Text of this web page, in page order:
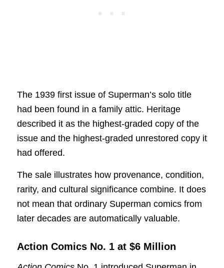
The 1939 first issue of Superman’s solo title
had been found in a family attic. Heritage
described it as the highest-graded copy of the
issue and the highest-graded unrestored copy it
had offered.
The sale illustrates how provenance, condition,
rarity, and cultural significance combine. It does
not mean that ordinary Superman comics from
later decades are automatically valuable.
Action Comics No. 1 at $6 Million